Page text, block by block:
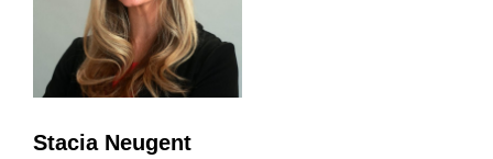
Stacia Neugent